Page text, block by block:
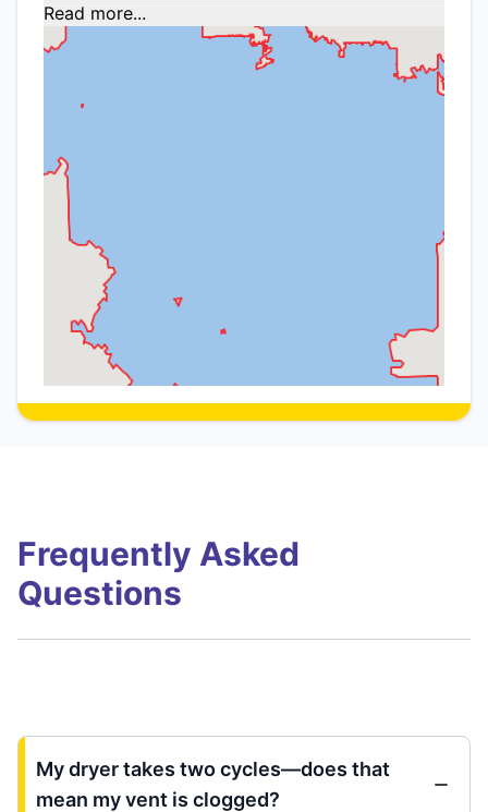
Read more...
Frequently Asked
Questions
My dryer takes two cycles—does that
mean my vent is clogged?